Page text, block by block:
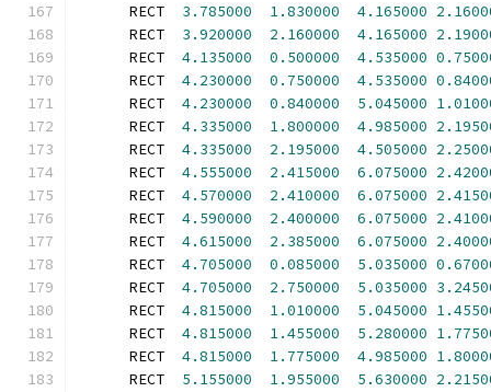
      RECT
3.785000 1.830000 4.165000
      RECT
3.920000 2.160000 4.165000
      RECT
4.135000 0.500000 4.535000
      RECT
4.230000 0.750000 4.535000
      RECT
4.230000 0.840000 5.045000
      RECT
4.335000 1.800000 4.985000
      RECT
4.335000 2.195000 4.505000
      RECT
4.555000 2.415000 6.075000
      RECT
4.570000 2.410000 6.075000
      RECT
4.590000 2.400000 6.075000
      RECT
4.615000 2.385000 6.075000
      RECT
4.705000 0.085000 5.035000
      RECT
4.705000 2.750000 5.035000
      RECT
4.815000 1.010000 5.045000
      RECT
4.815000 1.455000 5.280000
      RECT
4.815000 1.775000 4.985000
      RECT
5.155000 1.955000 5.630000